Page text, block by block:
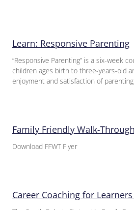
Learn: Responsive Parenting
“Responsive Parenting” is a six-week
children ages birth to three-years-old
enjoyment and satisfaction of
Family Friendly Walk-Through
Download FFWT Flyer
Career Coaching for